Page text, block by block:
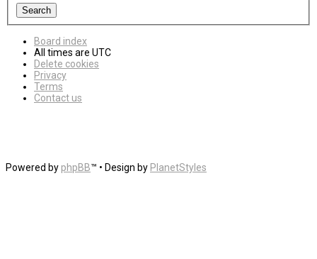
Board index
All times are UTC
Delete cookies
Privacy
Terms
Contact us
Powered by phpBB™ • Design by PlanetStyles